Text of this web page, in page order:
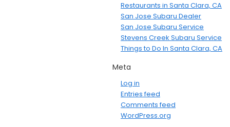
Restaurants in Santa Clara, CA
San Jose Subaru Dealer
San Jose Subaru Service
Stevens Creek Subaru Service
Things to Do In Santa Clara, CA
Meta
Log in
Entries feed
Comments feed
WordPress.org